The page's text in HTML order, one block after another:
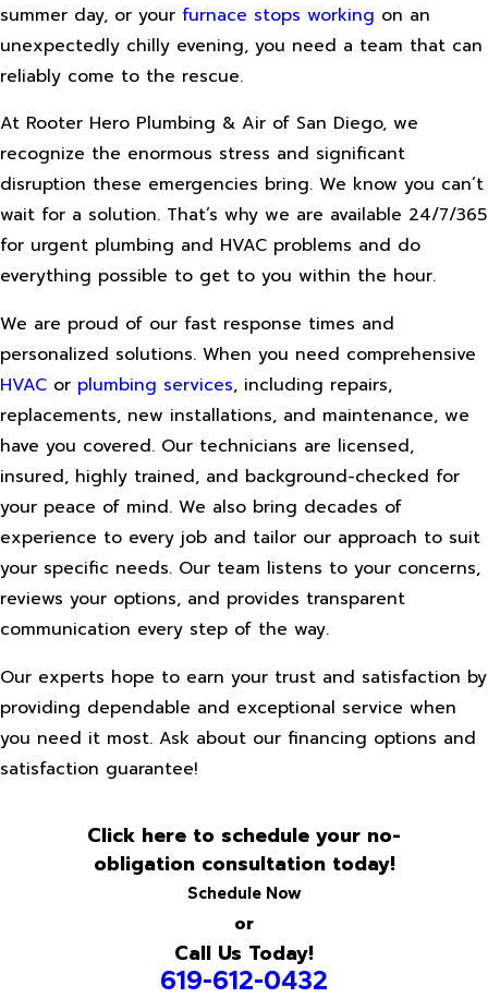
summer day, or your furnace stops working on an
unexpectedly chilly evening, you need a team that can
reliably come to the rescue.
At Rooter Hero Plumbing & Air of San Diego, we
recognize the enormous stress and significant
disruption these emergencies bring. We know you can’t
wait for a solution. That’s why we are available 24/7/365
for urgent plumbing and HVAC problems and do
everything possible to get to you within the hour.
We are proud of our fast response times and
personalized solutions. When you need comprehensive
HVAC or plumbing services, including repairs,
replacements, new installations, and maintenance, we
have you covered. Our technicians are licensed,
insured, highly trained, and background-checked for
your peace of mind. We also bring decades of
experience to every job and tailor our approach to suit
your specific needs. Our team listens to your concerns,
reviews your options, and provides transparent
communication every step of the way.
Our experts hope to earn your trust and satisfaction by
providing dependable and exceptional service when
you need it most. Ask about our financing options and
satisfaction guarantee!
Click here to schedule your no-
obligation consultation today!
Schedule Now
or
Call Us Today!
619-612-0432